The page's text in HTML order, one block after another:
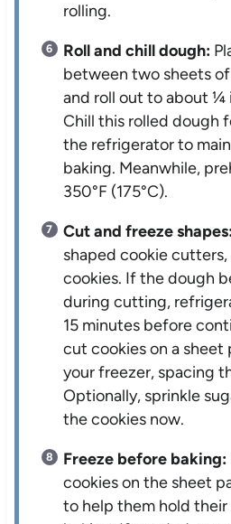
rolling.
Roll and chill dough:
between two sheets
and roll out to about ¼
Chill this rolled dough
the refrigerator to
baking. Meanwhile,
350°F (175°C).
Cut and freeze
shaped cookie
cookies. If the dough
during cutting,
15 minutes before
cut cookies on a sheet
your freezer, spacing
Optionally, sprinkle
the cookies now.
Freeze before baking:
cookies on the sheet
to help them hold their